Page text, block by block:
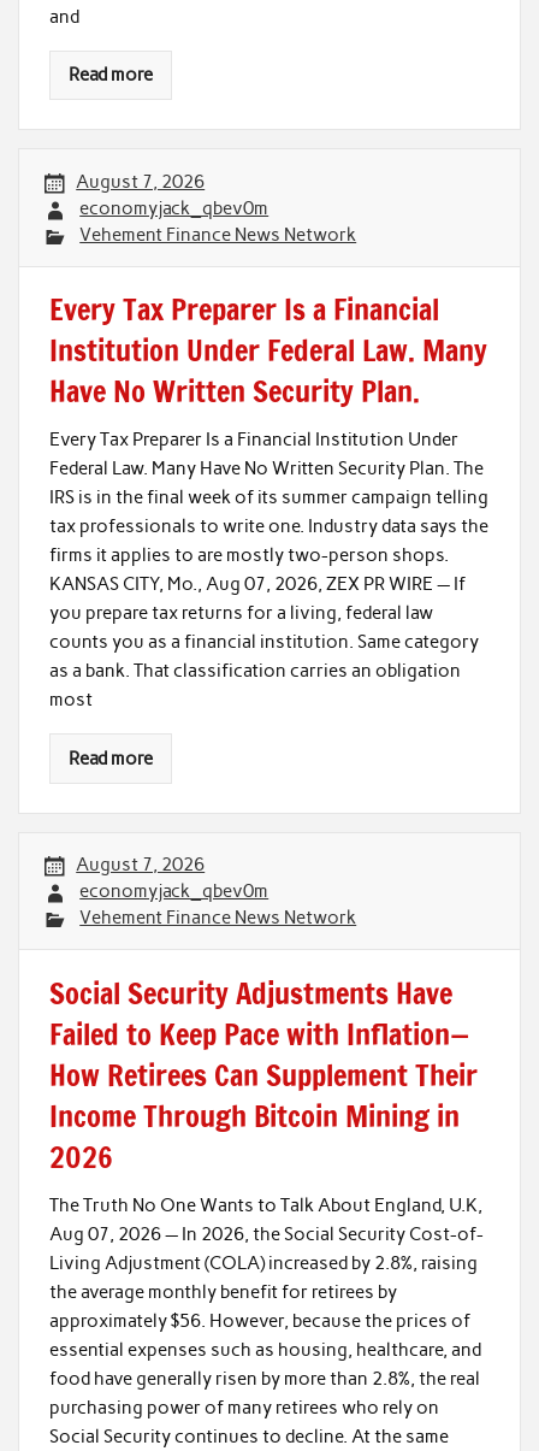
and
Read more
August 7, 2026
economyjack_qbev0m
Vehement Finance News Network
Every Tax Preparer Is a Financial
Institution Under Federal Law. Many
Have No Written Security Plan.
Every Tax Preparer Is a Financial Institution Under
Federal Law. Many Have No Written Security Plan. The
IRS is in the final week of its summer campaign telling
tax professionals to write one. Industry data says the
firms it applies to are mostly two-person shops.
KANSAS CITY, Mo., Aug 07, 2026, ZEX PR WIRE — If
you prepare tax returns for a living, federal law
counts you as a financial institution. Same category
as a bank. That classification carries an obligation
most
Read more
August 7, 2026
economyjack_qbev0m
Vehement Finance News Network
Social Security Adjustments Have
Failed to Keep Pace with Inflation—
How Retirees Can Supplement Their
Income Through Bitcoin Mining in
2026
The Truth No One Wants to Talk About England, U.K,
Aug 07, 2026 — In 2026, the Social Security Cost-of-
Living Adjustment (COLA) increased by 2.8%, raising
the average monthly benefit for retirees by
approximately $56. However, because the prices of
essential expenses such as housing, healthcare, and
food have generally risen by more than 2.8%, the real
purchasing power of many retirees who rely on
Social Security continues to decline. At the same